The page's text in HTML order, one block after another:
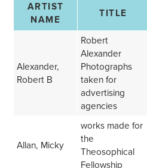
ARTIST
NAME
TITLE
Alexander,
Robert B
Robert
Alexander
Photographs
taken for
advertising
agencies
Allan, Micky
works made for
the
Theosophical
Fellowship